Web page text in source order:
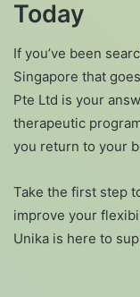
Today
If you’ve been
Singapore that
Pte Ltd is your
therapeutic
you return to your
Take the first step
improve your
Unika is here to